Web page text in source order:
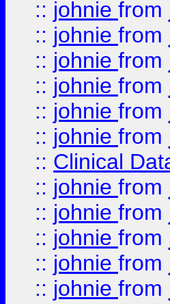
:: johnie from
:: johnie from
:: johnie from
:: johnie from
:: johnie from
:: johnie from
:: Clinical
:: johnie from
:: johnie from
:: johnie from
:: johnie from
:: johnie from